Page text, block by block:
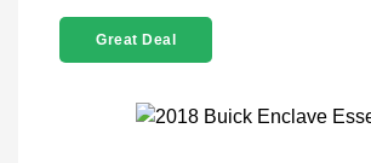
Great Deal